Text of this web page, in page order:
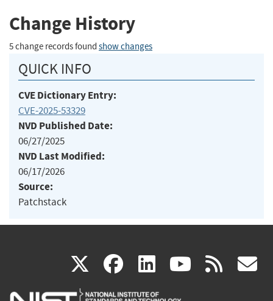
Change History
5 change records found show changes
QUICK INFO
CVE Dictionary Entry:
CVE-2025-53329
NVD Published Date:
06/27/2025
NVD Last Modified:
06/17/2026
Source:
Patchstack
X(link
is
facebook
(link
is
linkedin
(link
is
(link rss